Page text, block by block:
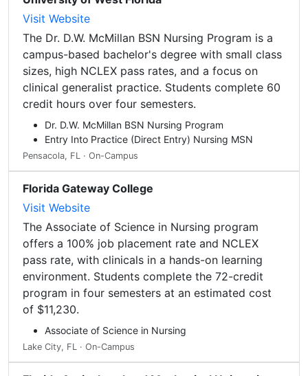
Visit Website
The Dr. D.W. McMillan BSN Nursing Program is a
campus-based bachelor's degree with small class
sizes, high NCLEX pass rates, and a focus on
clinical generalist practice. Students complete 60
credit hours over four semesters.
Dr. D.W. McMillan BSN Nursing Program
Entry Into Practice (Direct Entry) Nursing MSN
Pensacola, FL · On-Campus
Florida Gateway College
Visit Website
The Associate of Science in Nursing program
offers a 100% job placement rate and NCLEX
pass rate, with clinicals in a hands-on learning
environment. Students complete the 72-credit
program in four semesters at an estimated cost
of $11,230.
Associate of Science in Nursing
Lake City, FL · On-Campus